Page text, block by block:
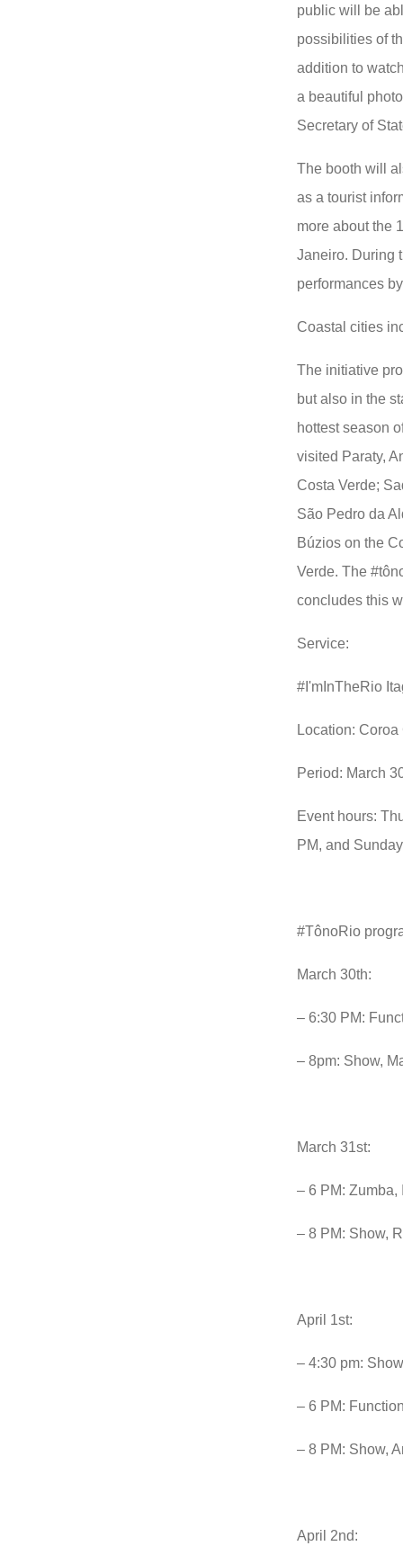
public will be
possibilities of
addition to
a beautiful
Secretary of
The booth will
as a tourist
more about the
Janeiro. During
performances
Coastal cities
The initiative
but also in the
hottest season
visited Paraty,
Costa Verde;
São Pedro da
Búzios on the
Verde. The
concludes this
Service:
#I'mInTheRio
Location:
Period: March
Event hours:
PM, and
#TônoRio
March 30th:
– 6:30 PM:
– 8pm: Show,
March 31st:
– 6 PM: Zumba,
– 8 PM: Show,
April 1st:
– 4:30 pm:
– 6 PM:
– 8 PM: Show,
April 2nd: